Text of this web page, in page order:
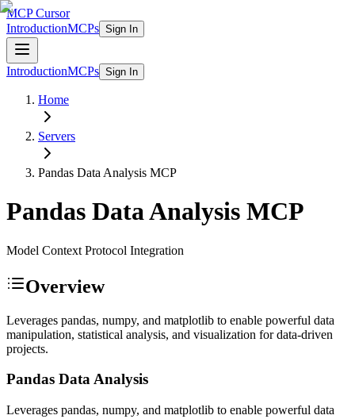
MCP Cursor
IntroductionMCPs Sign In
IntroductionMCPs Sign In
Home
Servers
Pandas Data Analysis MCP
Pandas Data Analysis MCP
Model Context Protocol Integration
Overview
Leverages pandas, numpy, and matplotlib to enable powerful data
manipulation, statistical analysis, and visualization for data-driven
projects.
Pandas Data Analysis
Leverages pandas, numpy, and matplotlib to enable powerful data